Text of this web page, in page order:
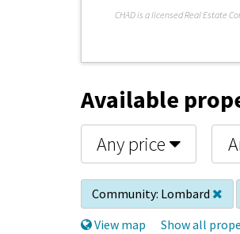
CHAD is a licensed Real Estate
Available
Any price
Community: Lombard
View map
Show all